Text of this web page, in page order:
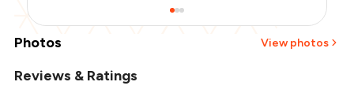
Photos View photos
Reviews & Ratings